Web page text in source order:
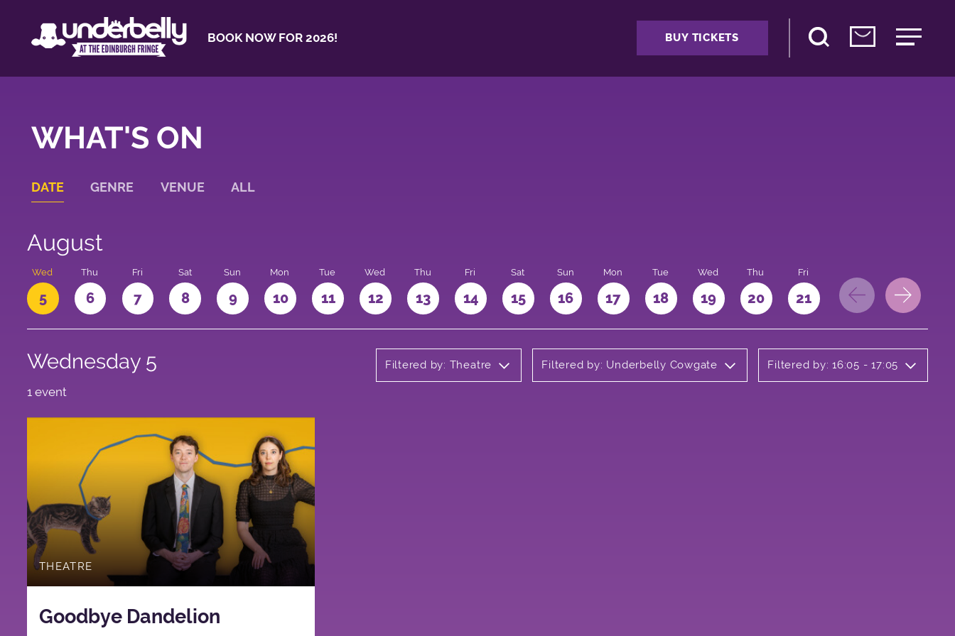
BOOK NOW FOR 2026! BUY TICKETS
WHAT'S ON
DATE GENRE VENUE ALL
August
Wed
5
Thu
6
Fri
7
Sat
8
Sun
9
Mon
10
Tue
11
Wed
12
Thu
13
Fri
14
Sat
15
Sun
16
Mon
17
Tue
18
Wed
19
Thu
20
Fri
21 22 23
Wednesday 5 Filtered by: Theatre Filtered by: Underbelly Cowgate Filtered by: 16:05 - 17:05
1 event
THEATRE
Goodbye Dandelion